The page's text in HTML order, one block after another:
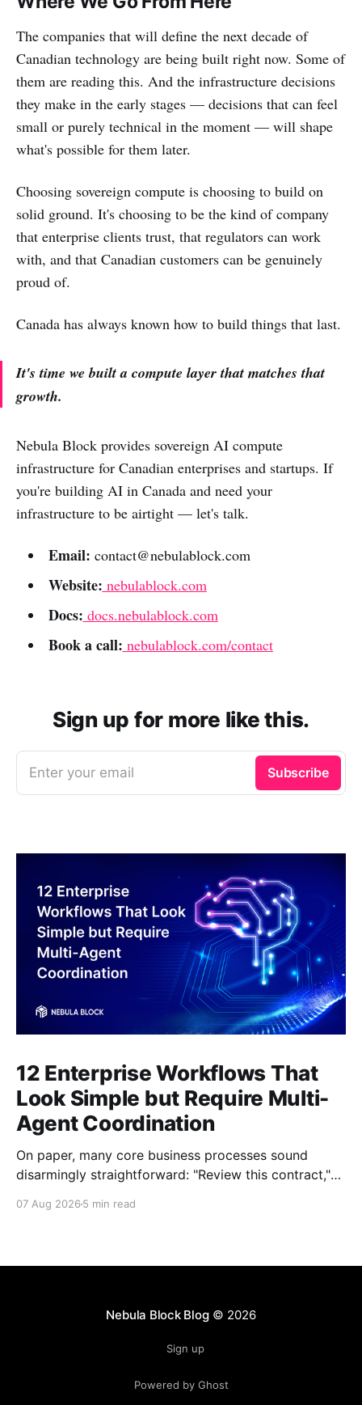
The companies that will define the next decade of
Canadian technology are being built right now. Some of
them are reading this. And the infrastructure decisions
they make in the early stages — decisions that can feel
small or purely technical in the moment — will shape
what's possible for them later.
Choosing sovereign compute is choosing to build on
solid ground. It's choosing to be the kind of company
that enterprise clients trust, that regulators can work
with, and that Canadian customers can be genuinely
proud of.
Canada has always known how to build things that last.
It's time we built a compute layer that matches that
growth.
Nebula Block provides sovereign AI compute
infrastructure for Canadian enterprises and startups. If
you're building AI in Canada and need your
infrastructure to be airtight — let's talk.
Email: contact@nebulablock.com
Website: nebulablock.com
Docs: docs.nebulablock.com
Book a call: nebulablock.com/contact
Sign up for more like this.
Enter your email Subscribe
12 Enterprise Workflows That
Look Simple but Require Multi-
Agent Coordination
On paper, many core business processes sound
disarmingly straightforward: "Review this contract,"
However, anyone who has attempted to map these
07 Aug 2026 5 min read
Nebula Block Blog© 2026
Sign up
Powered by Ghost